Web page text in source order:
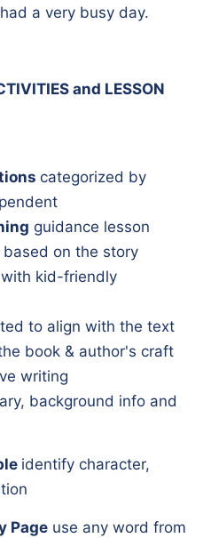
a very busy day.
and LESSON
categorized by
guidance lesson
on the story
with kid-friendly
to align with the text
book & author's craft
writing
background info and
identify character,
Page use any word from